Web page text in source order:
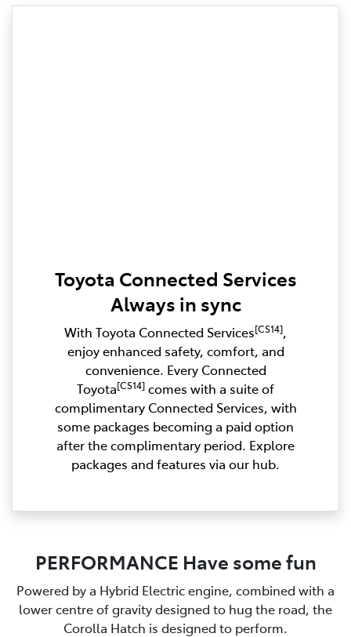
Toyota Connected Services
Always in sync
With Toyota Connected Services[CS14],
enjoy enhanced safety, comfort, and
convenience. Every Connected
Toyota[CS14] comes with a suite of
complimentary Connected Services, with
some packages becoming a paid option
after the complimentary period. Explore
packages and features via our hub.
PERFORMANCE Have some fun
Powered by a Hybrid Electric engine, combined with a
lower centre of gravity designed to hug the road, the
Corolla Hatch is designed to perform.